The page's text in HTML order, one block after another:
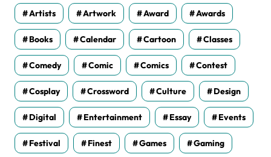
Artists Artwork Award Awards
Books Calendar Cartoon Classes
Comedy Comic Comics Contest
Cosplay Crossword Culture Design
Digital Entertainment Essay Events
Festival Finest Games Gaming